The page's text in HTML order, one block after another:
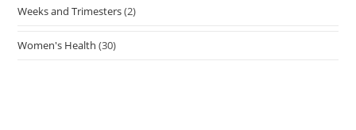
Weeks and Trimesters(2)
Women's Health (30)